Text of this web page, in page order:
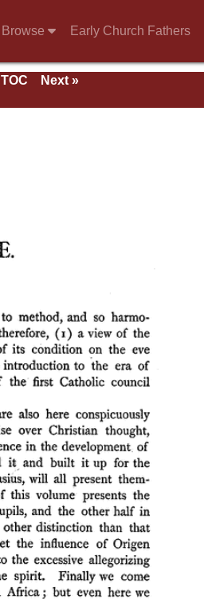
Browse Early Church Fathers
TOC
Next »